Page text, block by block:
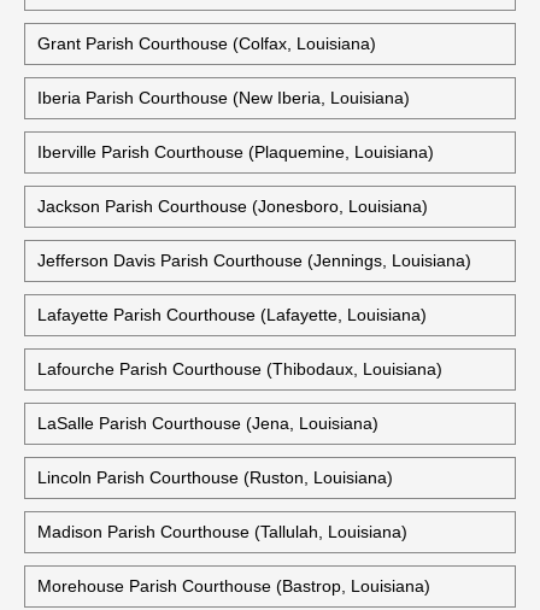
Grant Parish Courthouse (Colfax, Louisiana)
Iberia Parish Courthouse (New Iberia, Louisiana)
Iberville Parish Courthouse (Plaquemine, Louisiana)
Jackson Parish Courthouse (Jonesboro, Louisiana)
Jefferson Davis Parish Courthouse (Jennings, Louisiana)
Lafayette Parish Courthouse (Lafayette, Louisiana)
Lafourche Parish Courthouse (Thibodaux, Louisiana)
LaSalle Parish Courthouse (Jena, Louisiana)
Lincoln Parish Courthouse (Ruston, Louisiana)
Madison Parish Courthouse (Tallulah, Louisiana)
Morehouse Parish Courthouse (Bastrop, Louisiana)